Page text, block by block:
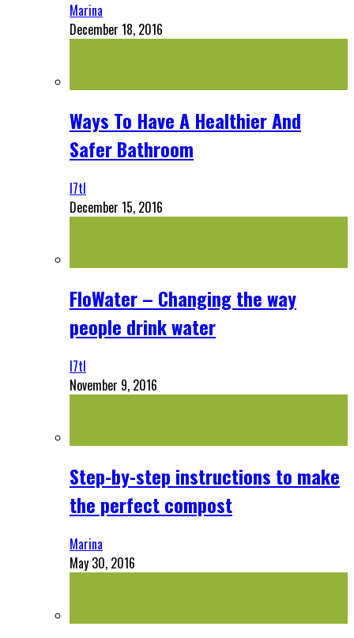
Marina
December 18, 2016
Ways To Have A Healthier And
Safer Bathroom
l7tl
December 15, 2016
FloWater – Changing the way
people drink water
l7tl
November 9, 2016
Step-by-step instructions to make
the perfect compost
Marina
May 30, 2016